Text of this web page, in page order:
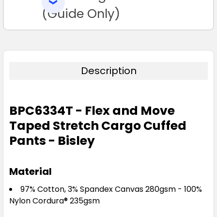
TO CART(Guide Only)
Description
BPC6334T - Flex and Move
Taped Stretch Cargo Cuffed
Pants - Bisley
Material
97% Cotton, 3% Spandex Canvas 280gsm - 100%
Nylon Cordura® 235gsm